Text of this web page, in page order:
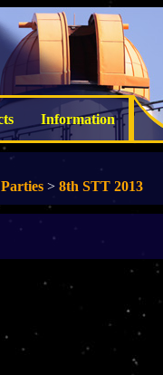
Information
> 8th STT 2013